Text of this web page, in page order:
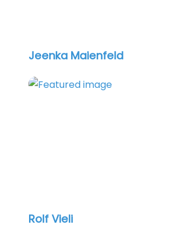
Jeenka Maienfeld
Rolf Vieli